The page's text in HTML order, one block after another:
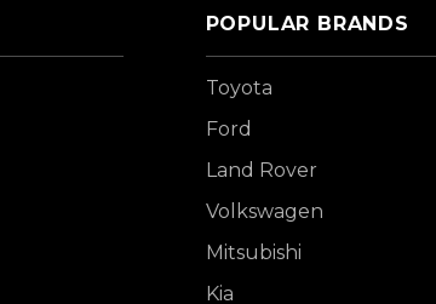
POPULAR BRANDS
Toyota
Ford
Land Rover
Volkswagen
Mitsubishi
Kia